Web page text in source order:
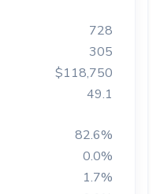
728
305
$118,750
49.1
82.6%
0.0%
1.7%